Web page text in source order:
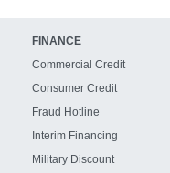
FINANCE
Commercial Credit
Consumer Credit
Fraud Hotline
Interim Financing
Military Discount